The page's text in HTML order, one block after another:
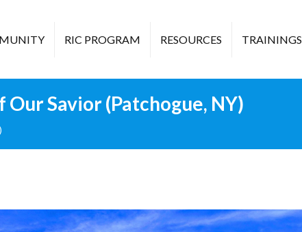
RIC PROGRAM RESOURCES TRAININGS
Savior (Patchogue, NY)